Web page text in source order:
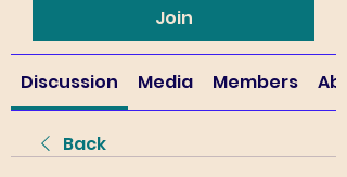
Join
Discussion Media Members
Back